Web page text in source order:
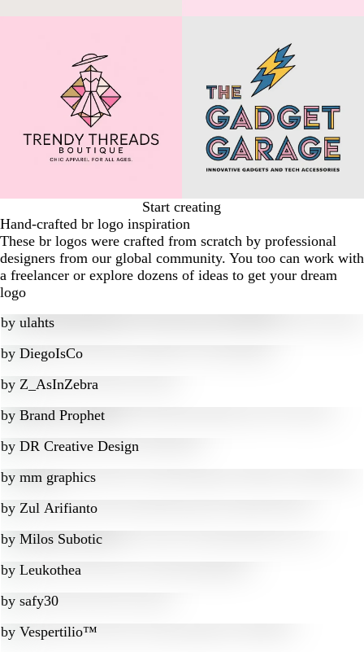
Start creating
Hand-crafted br logo inspiration
These br logos were crafted from scratch by professional
designers from our global community. You too can work with
a freelancer or explore dozens of ideas to get your dream
logo
by ulahts
by DiegoIsCo
by Z_AsInZebra
by Brand Prophet
by DR Creative Design
by mm graphics
by Zul Arifianto
by Milos Subotic
by Leukothea
by safy30
by Vespertilio™